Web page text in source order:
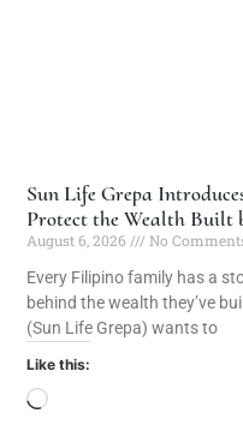
Sun Life Grepa
Protect the Wealth Built
August 6, 2026
No
Every Filipino family has a
behind the wealth they’ve
(Sun Life Grepa) wants to
Like this: